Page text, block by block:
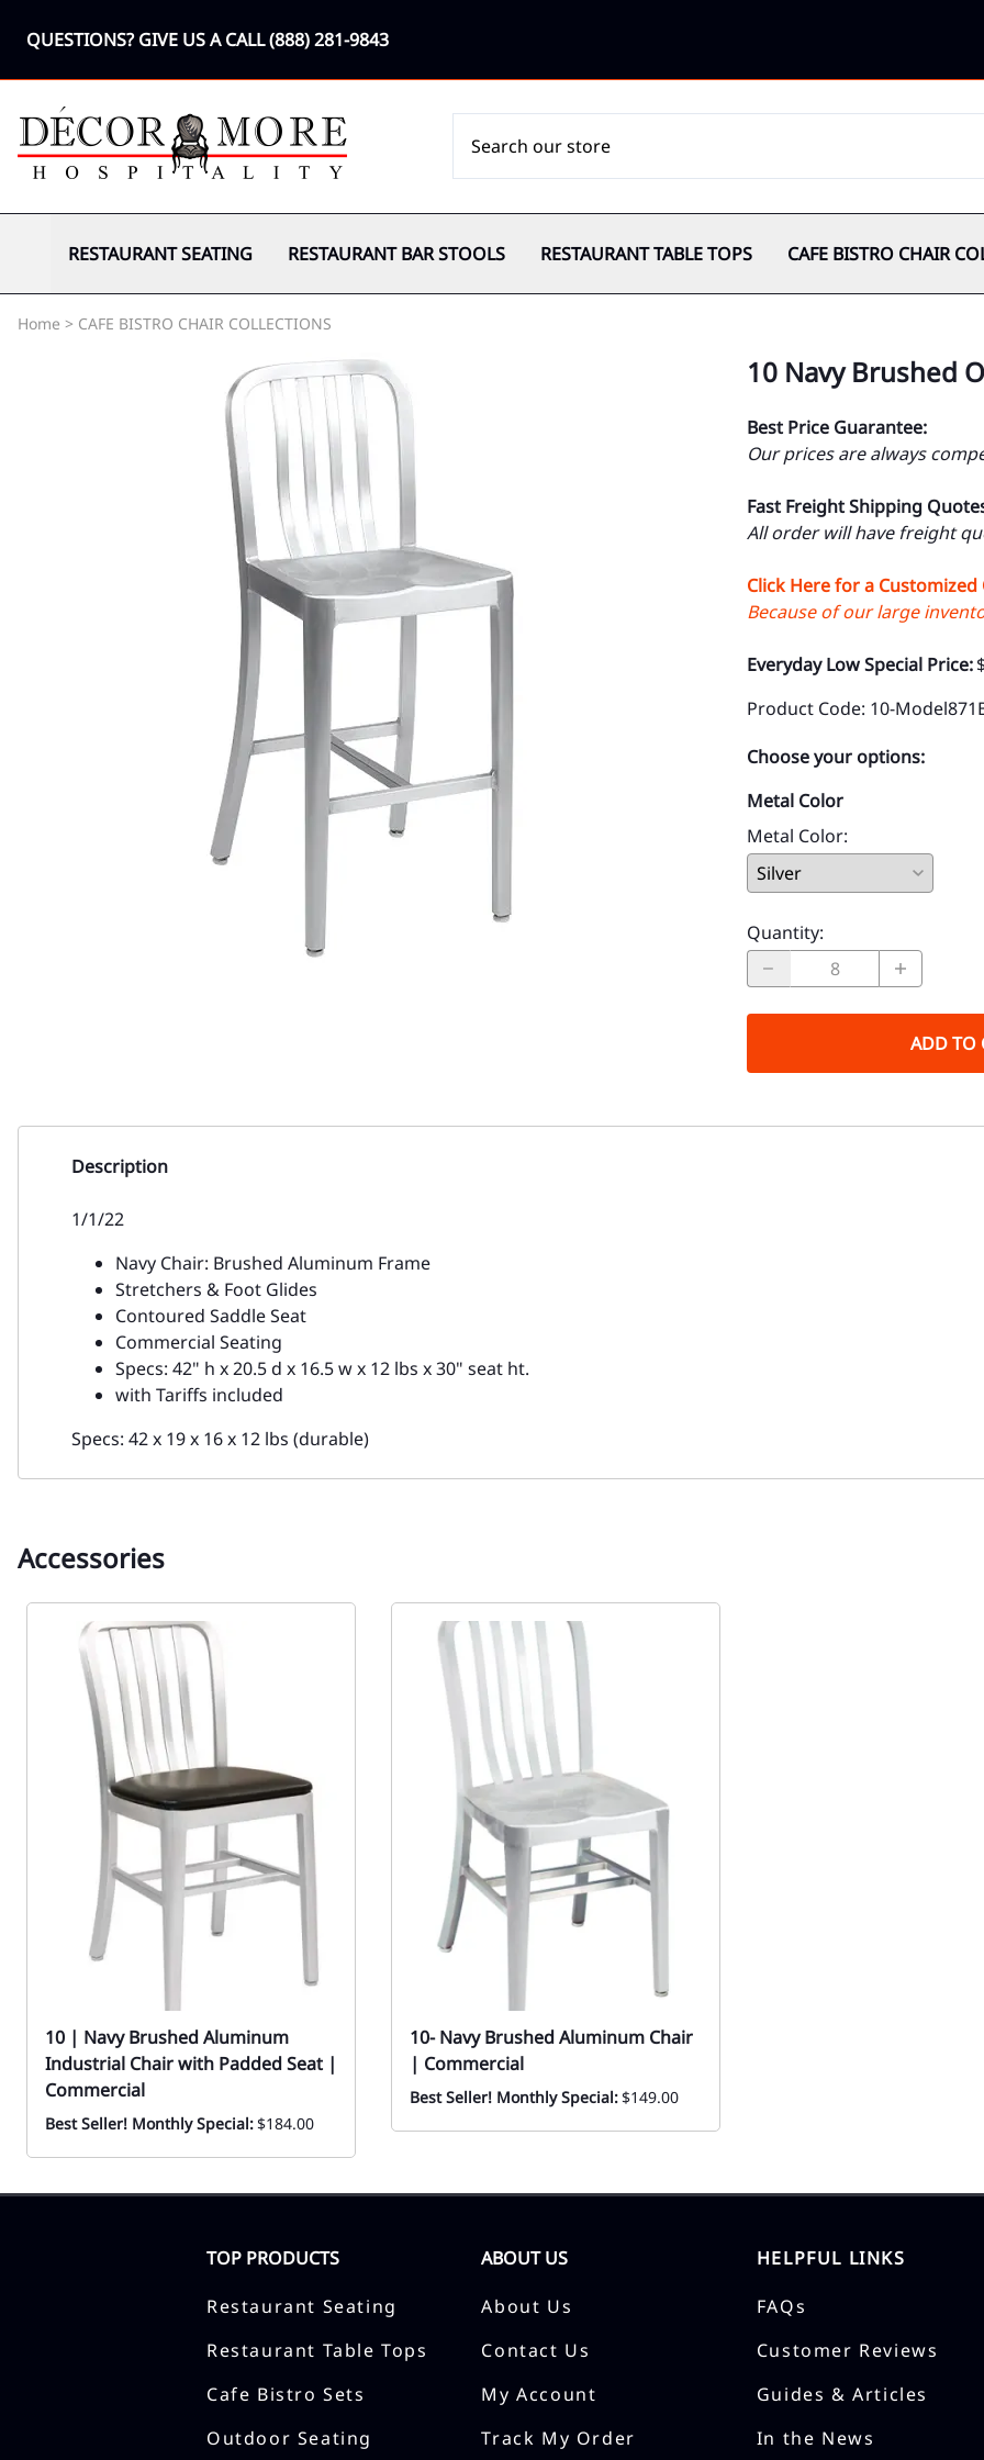
QUESTIONS? GIVE US A CALL(888) 281-9843
RESTAURANT SEATING RESTAURANT BAR STOOLS RESTAURANT TABLE TOPS CAFE BISTRO CHAIR
Home > CAFE BISTRO CHAIR COLLECTIONS
10 Navy Brushed
Best Price Guarantee:
Our prices are always
Fast Freight Shipping
All order will have freight
Click Here for a
Because of our large
Everyday Low Special Price:
Product Code: 10-
Choose your options:
Metal Color
Metal Color:
Quantity:
ADD TO
Description
1/1/22
Navy Chair: Brushed Aluminum Frame
Stretchers & Foot Glides
Contoured Saddle Seat
Commercial Seating
Specs: 42" h x 20.5 d x 16.5 w x 12 lbs x 30" seat ht.
with Tariffs included
Specs: 42 x 19 x 16 x 12 lbs (durable)
Accessories
10 | Navy Brushed Aluminum
Industrial Chair with Padded Seat |
Commercial
Best Seller! Monthly Special:$184.00
10- Navy Brushed Aluminum Chair
| Commercial
Best Seller! Monthly Special:$149.00
TOP PRODUCTS
Restaurant Seating
Restaurant Table Tops
Cafe Bistro Sets
Outdoor Seating
ABOUT US
About Us
Contact Us
My Account
Track My Order
HELPFUL LINKS
FAQs
Customer Reviews
Guides & Articles
In the News